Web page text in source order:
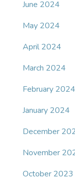
June 2024
May 2024
April 2024
March 2024
February 2024
January 2024
December
November
October 2023